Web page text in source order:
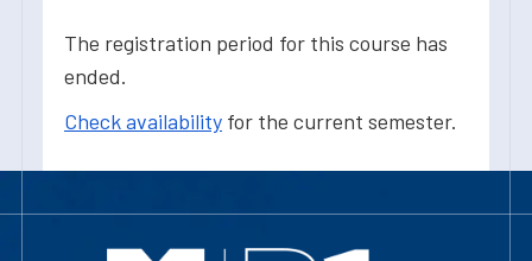
The registration period for this course has
ended.
Check availability for the current semester.